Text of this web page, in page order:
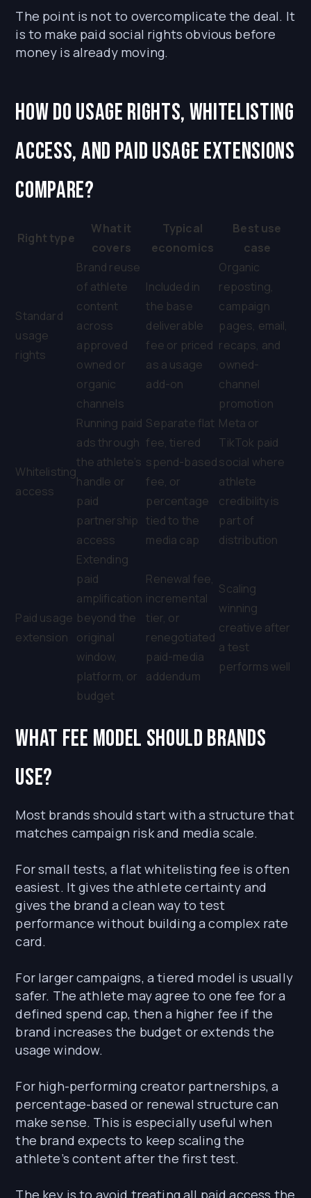
The point is not to overcomplicate the deal. It
is to make paid social rights obvious before
money is already moving.
How do usage rights, whitelisting
access, and paid usage extensions
compare?
Right type
What it
covers
Typical
economics
Best use
case
Standard
usage
rights
Brand reuse
of athlete
content
across
approved
owned or
organic
channels
Included in
the base
deliverable
fee or priced
as a usage
add-on
Organic
reposting,
campaign
pages, email,
recaps, and
owned-
channel
promotion
Whitelisting
access
Running paid
ads through
the athlete’s
handle or
paid
partnership
access
Separate flat
fee, tiered
spend-based
fee, or
percentage
tied to the
media cap
Meta or
TikTok paid
social where
athlete
credibility is
part of
distribution
Paid usage
extension
Extending
paid
amplification
beyond the
original
window,
platform, or
budget
Renewal fee,
incremental
tier, or
renegotiated
paid-media
addendum
Scaling
winning
creative after
a test
performs well
What fee model should brands
use?
Most brands should start with a structure that
matches campaign risk and media scale.
For small tests, a flat whitelisting fee is often
easiest. It gives the athlete certainty and
gives the brand a clean way to test
performance without building a complex rate
card.
For larger campaigns, a tiered model is usually
safer. The athlete may agree to one fee for a
defined spend cap, then a higher fee if the
brand increases the budget or extends the
usage window.
For high-performing creator partnerships, a
percentage-based or renewal structure can
make sense. This is especially useful when
the brand expects to keep scaling the
athlete’s content after the first test.
The key is to avoid treating all paid access the